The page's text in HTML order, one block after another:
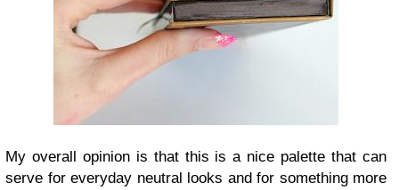
My overall opinion is that this is a nice palette that can
serve for everyday neutral looks and for something more